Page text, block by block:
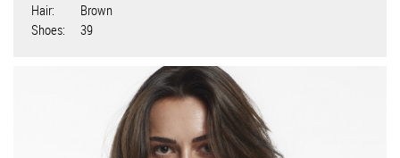
Hair
Brown
Shoes
39